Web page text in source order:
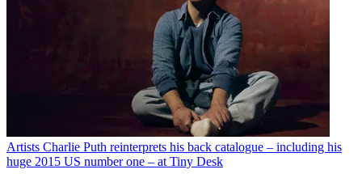
Artists Charlie Puth reinterprets his back catalogue – including his
huge 2015 US number one – at Tiny Desk